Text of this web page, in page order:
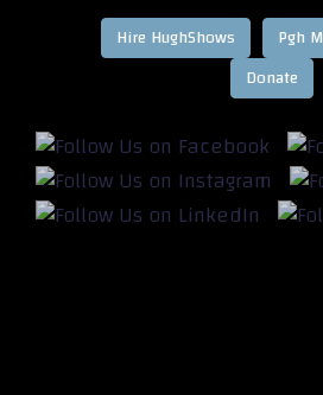
Pgh
Hire HughShows